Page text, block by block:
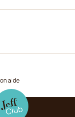
aide